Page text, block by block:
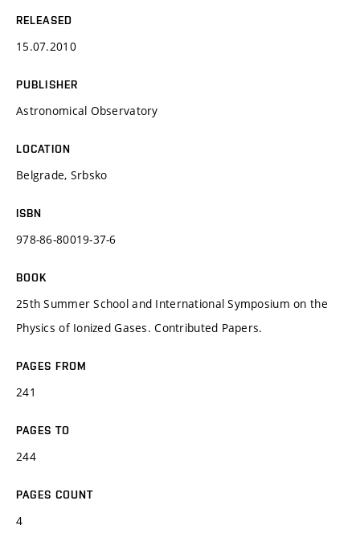
RELEASED
15.07.2010
PUBLISHER
Astronomical Observatory
LOCATION
Belgrade, Srbsko
ISBN
978-86-80019-37-6
BOOK
25th Summer School and International Symposium on the
Physics of Ionized Gases. Contributed Papers.
PAGES FROM
241
PAGES TO
244
PAGES COUNT
4